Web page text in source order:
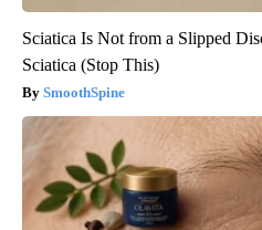
Sciatica Is Not from a Slipped
Sciatica (Stop This)
SmoothSpine